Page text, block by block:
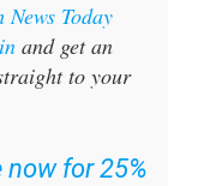
Today
and get an
to your
for 25%